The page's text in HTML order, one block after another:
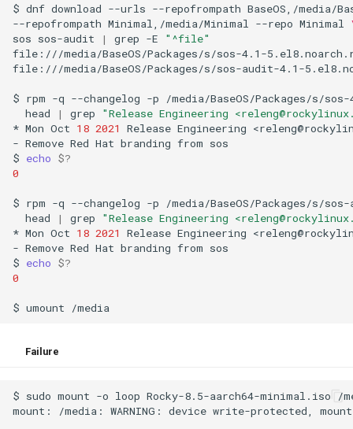
$ dnf download --urls --repofrompath BaseOS,/media/
--repofrompath Minimal,/media/Minimal --repo Minimal
sos sos-audit | grep -E
"^file"
file:///media/BaseOS/Packages/s/sos-4.1-
file:///media/BaseOS/Packages/s/sos-audit-4.1-
$ rpm -q --changelog -p
/media/BaseOS/Packages/s/
head
| grep
"Release Engineering
* Mon Oct 18 2021 Release Engineering
- Remove Red Hat branding from sos
$ echo $?
0
$ rpm -q --changelog -p
/media/BaseOS/Packages/s/
head
| grep
"Release Engineering
* Mon Oct 18 2021 Release Engineering
- Remove Red Hat branding from sos
$ echo $?
0
$ umount
Failure
$ sudo mount -o loop Rocky-8.5-aarch64-minimal.iso
/
mount:
/media: WARNING: device write-protected,